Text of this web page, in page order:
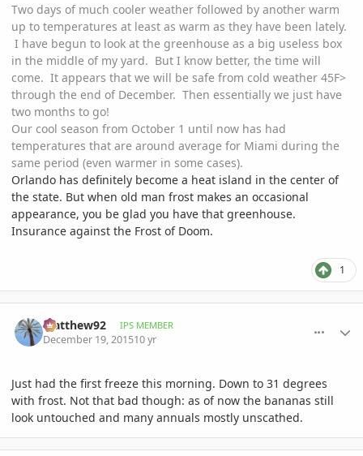
Two days of much cooler weather followed by another warm
up to temperatures at least as warm as they have been lately.
I have begun to look at the greenhouse as a big useless box
in the middle of my yard. But I know better, the time will
come. It appears that we will be safe from cold weather 45F>
through the end of December. Then essentially we just have
two months to go!
Our cool season from October 1 until now has had
temperatures that are around average for Miami during the
same period (even warmer in some cases).
Orlando has definitely become a heat island in the center of
the state. But when old man frost makes an occasional
appearance, you be glad you have that greenhouse.
Insurance against the Frost of Doom.
1
Matthew92 IPS MEMBER
December 19, 201510 yr
Just had the first freeze this morning. Down to 31 degrees
with frost. Not that bad though: as of now the bananas still
look untouched and many annuals mostly unscathed.